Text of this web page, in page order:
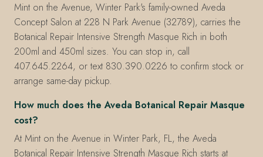
Mint on the Avenue, Winter Park's family-owned Aveda
Concept Salon at 228 N Park Avenue (32789), carries the
Botanical Repair Intensive Strength Masque Rich in both
200ml and 450ml sizes. You can stop in, call
407.645.2264, or text 830.390.0226 to confirm stock or
arrange same-day pickup.
How much does the Aveda Botanical Repair Masque
cost?
At Mint on the Avenue in Winter Park, FL, the Aveda
Botanical Repair Intensive Strength Masque Rich starts at